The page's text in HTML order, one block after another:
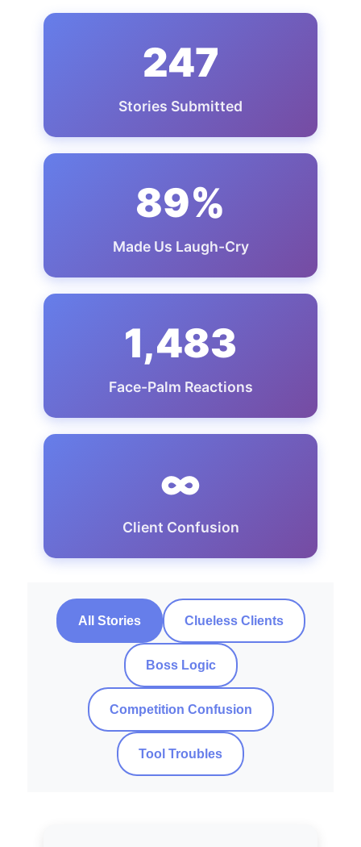
247
Stories Submitted
89%
Made Us Laugh-Cry
1,483
Face-Palm Reactions
∞
Client Confusion
All Stories Clueless Clients
Boss Logic
Competition Confusion
Tool Troubles